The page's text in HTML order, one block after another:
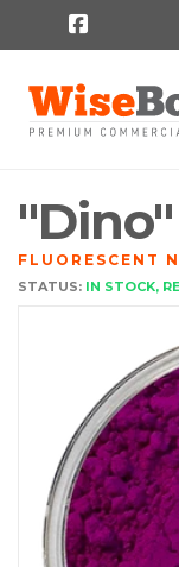
"Dino"
FLUORESCENT
STATUS: IN STOCK,